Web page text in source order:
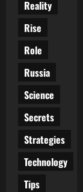
Reality
Rise
Role
Russia
Science
Secrets
Strategies
Technology
Tips